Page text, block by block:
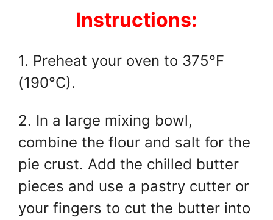
Instructions:
1. Preheat your oven to 375°F
(190°C).
2. In a large mixing bowl,
combine the flour and salt for the
pie crust. Add the chilled butter
pieces and use a pastry cutter or
your fingers to cut the butter into